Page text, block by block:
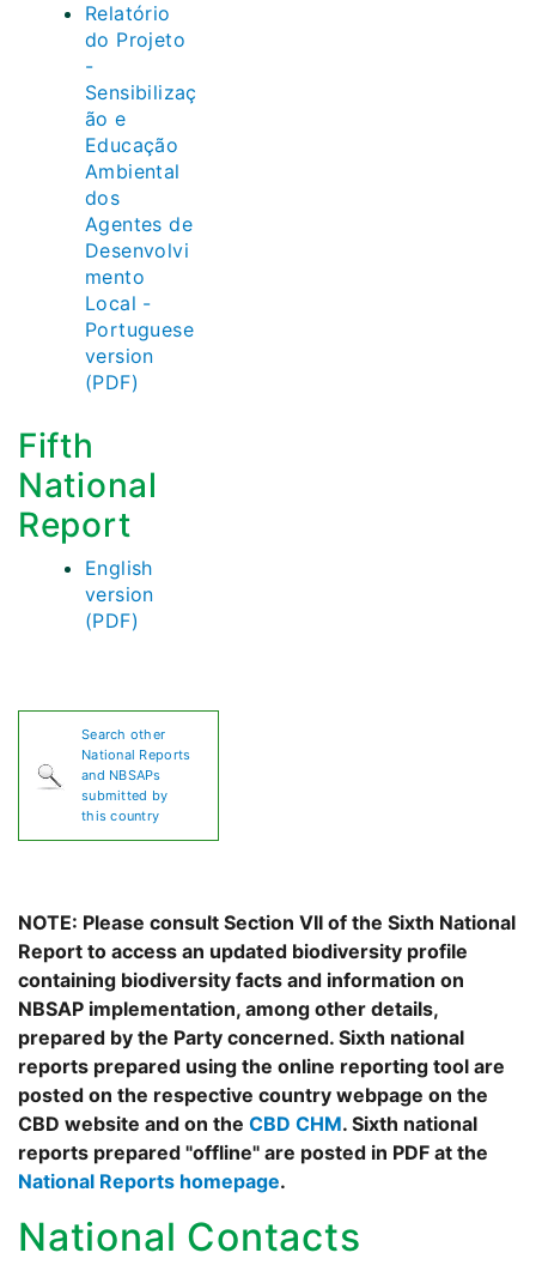
Relatório
do Projeto
-
Sensibilizaç
ão e
Educação
Ambiental
dos
Agentes de
Desenvolvi
mento
Local -
Portuguese
version
(PDF)
Fifth
National
Report
English
version
(PDF)
Search other
National Reports
and NBSAPs
submitted by
this country
NOTE: Please consult Section VII of the Sixth National
Report to access an updated biodiversity profile
containing biodiversity facts and information on
NBSAP implementation, among other details,
prepared by the Party concerned. Sixth national
reports prepared using the online reporting tool are
posted on the respective country webpage on the
CBD website and on the CBD CHM. Sixth national
reports prepared "offline" are posted in PDF at the
National Reports homepage.
National Contacts